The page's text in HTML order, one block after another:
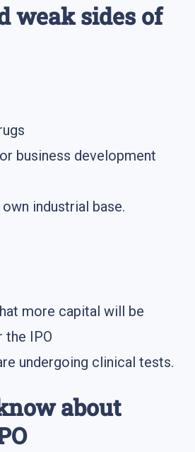
weak sides of
business development
industrial base.
more capital will be
the IPO
undergoing clinical tests.
about